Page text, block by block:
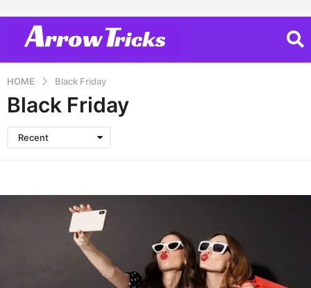
HOME Black Friday
Black Friday
Recent